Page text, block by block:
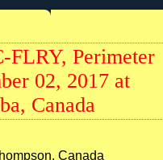
FLRY, Perimeter
02, 2017 at
Canada
Canada